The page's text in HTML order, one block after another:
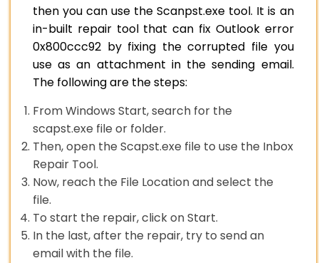
then you can use the Scanpst.exe tool. It is an
in-built repair tool that can fix Outlook error
0x800ccc92 by fixing the corrupted file you
use as an attachment in the sending email.
The following are the steps:
From Windows Start, search for the
scapst.exe file or folder.
Then, open the Scapst.exe file to use the Inbox
Repair Tool.
Now, reach the File Location and select the
file.
To start the repair, click on Start.
In the last, after the repair, try to send an
email with the file.